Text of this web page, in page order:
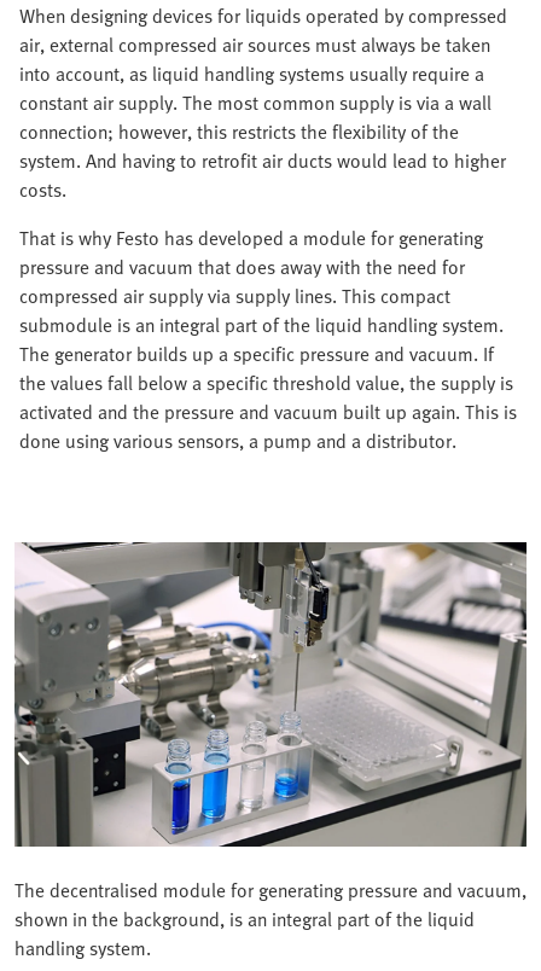
When designing devices for liquids operated by compressed
air, external compressed air sources must always be taken
into account, as liquid handling systems usually require a
constant air supply. The most common supply is via a wall
connection; however, this restricts the flexibility of the
system. And having to retrofit air ducts would lead to higher
costs.
That is why Festo has developed a module for generating
pressure and vacuum that does away with the need for
compressed air supply via supply lines. This compact
submodule is an integral part of the liquid handling system.
The generator builds up a specific pressure and vacuum. If
the values fall below a specific threshold value, the supply is
activated and the pressure and vacuum built up again. This is
done using various sensors, a pump and a distributor.
The decentralised module for generating pressure and vacuum,
shown in the background, is an integral part of the liquid
handling system.